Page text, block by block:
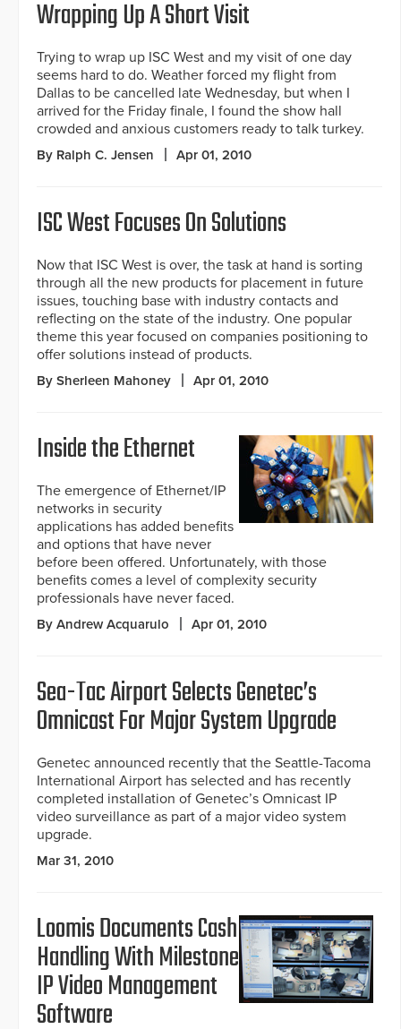
Wrapping Up A Short Visit
Trying to wrap up ISC West and my visit of one day
seems hard to do. Weather forced my flight from
Dallas to be cancelled late Wednesday, but when I
arrived for the Friday finale, I found the show hall
crowded and anxious customers ready to talk turkey.
By Ralph C. Jensen Apr 01, 2010
ISC West Focuses On Solutions
Now that ISC West is over, the task at hand is sorting
through all the new products for placement in future
issues, touching base with industry contacts and
reflecting on the state of the industry. One popular
theme this year focused on companies positioning to
offer solutions instead of products.
By Sherleen Mahoney Apr 01, 2010
Inside the Ethernet
The emergence of Ethernet/IP
networks in security
applications has added benefits
and options that have never
before been offered. Unfortunately, with those
benefits comes a level of complexity security
professionals have never faced.
By Andrew Acquarulo Apr 01, 2010
Sea-Tac Airport Selects Genetec’s
Omnicast For Major System Upgrade
Genetec announced recently that the Seattle-Tacoma
International Airport has selected and has recently
completed installation of Genetec’s Omnicast IP
video surveillance as part of a major video system
upgrade.
Mar 31, 2010
Loomis Documents Cash
Handling With Milestone
IP Video Management
Software